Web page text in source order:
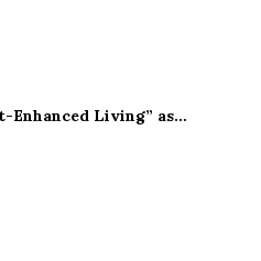
Enhanced Living” as…